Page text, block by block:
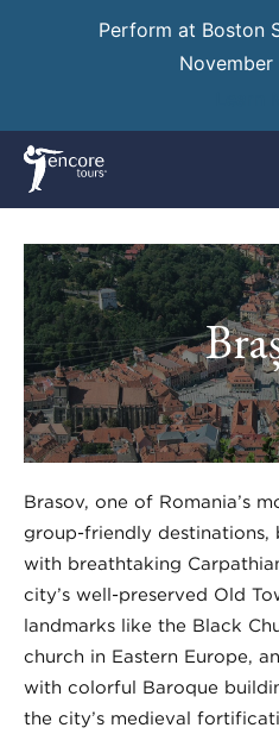
Perform at Boston
November
Brașov, one of Romania’s
group-friendly destinations,
with breathtaking
city’s well-preserved Old
landmarks like the Black
church in Eastern Europe,
with colorful Baroque
the city’s medieval